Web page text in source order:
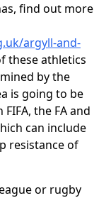
find out more
argyll-and-
these athletics
by the
is going to be
the FA and
can include
resistance of
or rugby